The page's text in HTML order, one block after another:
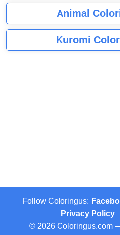
Animal
Kuromi
Follow Coloringus:
Privacy Policy
© 2026 Coloringus.com